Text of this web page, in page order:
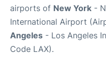
airports of New York -
International Airport
Angeles - Los Angeles
Code LAX).